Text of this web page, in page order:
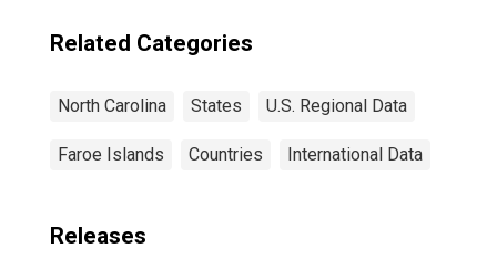
Related Categories
North Carolina States U.S. Regional Data
Faroe Islands Countries International Data
Releases